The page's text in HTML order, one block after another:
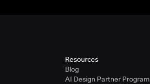
Resources
Blog
AI Design Partner Program